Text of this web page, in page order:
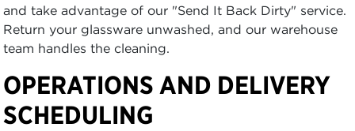
and take advantage of our "Send It Back Dirty" service.
Return your glassware unwashed, and our warehouse
team handles the cleaning.
OPERATIONS AND DELIVERY
SCHEDULING